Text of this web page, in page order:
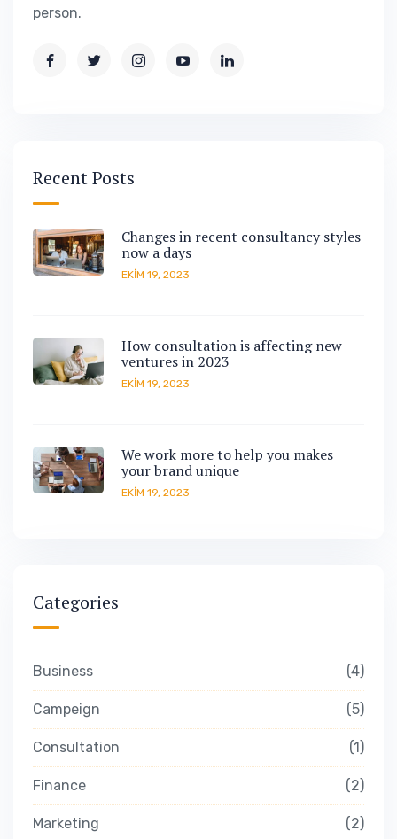
person.
Recent Posts
Changes in recent consultancy styles
now a days
EKIM 19, 2023
How consultation is affecting new
ventures in 2023
EKIM 19, 2023
We work more to help you makes
your brand unique
EKIM 19, 2023
Categories
Business 4
Campeign 5
Consultation 1
Finance 2
Marketing 2